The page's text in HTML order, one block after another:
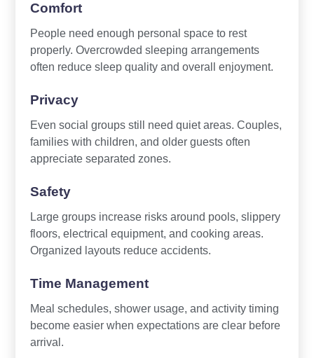
Comfort
People need enough personal space to rest
properly. Overcrowded sleeping arrangements
often reduce sleep quality and overall enjoyment.
Privacy
Even social groups still need quiet areas. Couples,
families with children, and older guests often
appreciate separated zones.
Safety
Large groups increase risks around pools, slippery
floors, electrical equipment, and cooking areas.
Organized layouts reduce accidents.
Time Management
Meal schedules, shower usage, and activity timing
become easier when expectations are clear before
arrival.